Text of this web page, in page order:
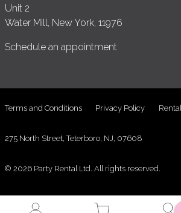
Unit 2
Water Mill, New York, 11976
Schedule an appointment
Terms and Conditions Privacy Policy
275 North Street, Teterboro, NJ, 07608
© 2026 Party Rental Ltd. All rights reserved.